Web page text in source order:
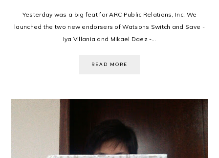
Yesterday was a big feat for ARC Public Relations, Inc. We
launched the two new endorsers of Watsons Switch and Save -
Iya Villania and Mikael Daez -...
READ MORE